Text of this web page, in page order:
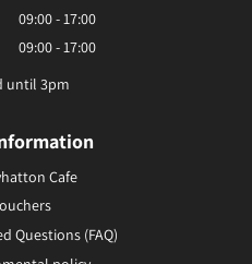
09:00 - 17:00
09:00 - 17:00
until 3pm
Cafe
Questions (FAQ)